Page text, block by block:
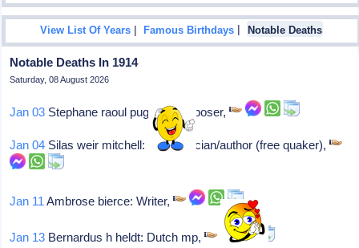
View List Of Years |Famous Birthdays | Notable Deaths
Notable Deaths In 1914
Saturday, 08 August 2026
Jan 03 Stephane raoul pugno: Composer,
Jan 04 Silas weir mitchell: Us physician/author (free quaker),
Jan 11 Ambrose bierce: Writer,
Jan 13 Bernardus h heldt: Dutch mp,